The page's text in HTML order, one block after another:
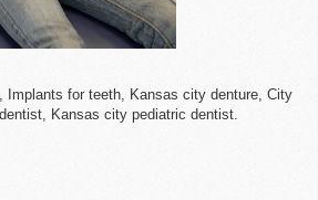
Implants for teeth, Kansas city denture, City
Kansas city pediatric dentist.